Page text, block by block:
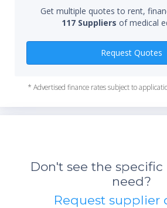
Get multiple quotes to rent,
117 Suppliers of medical
Request Quotes
* Advertised finance rates subject to
Don't see the
need?
Request supplier